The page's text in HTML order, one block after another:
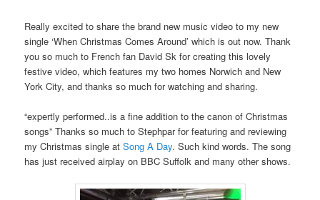
Really excited to share the brand new music video to my new
single ‘When Christmas Comes Around’ which is out now. Thank
you so much to French fan David Sk for creating this lovely
festive video, which features my two homes Norwich and New
York City, and thanks so much for watching and sharing.
“expertly performed..is a fine addition to the canon of Christmas
songs” Thanks so much to Stephpar for featuring and reviewing
my Christmas single atSong A Day. Such kind words. The song
has just received airplay on BBC Suffolk and many other shows.